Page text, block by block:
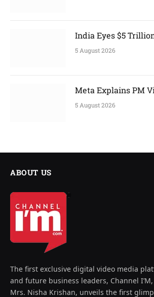
India Eyes $5
5 August 2026
Meta Explains PM
5 August 2026
ABOUT US
The first exclusive digital video media
and future business leaders, Channel
Mrs. Nisha Krishan, unveils the first